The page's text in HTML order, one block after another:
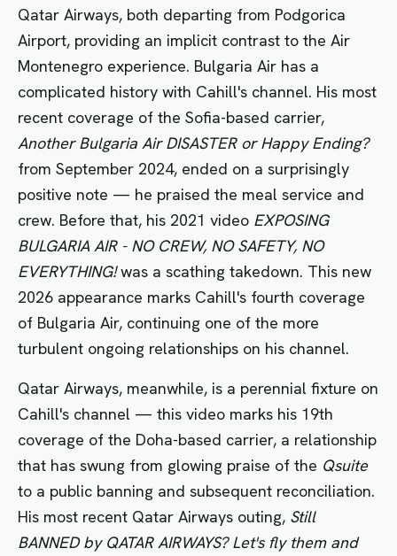
Qatar Airways, both departing from Podgorica
Airport, providing an implicit contrast to the Air
Montenegro experience. Bulgaria Air has a
complicated history with Cahill's channel. His most
recent coverage of the Sofia-based carrier,
Another Bulgaria Air DISASTER or Happy Ending?
from September 2024, ended on a surprisingly
positive note — he praised the meal service and
crew. Before that, his 2021 video EXPOSING
BULGARIA AIR - NO CREW, NO SAFETY, NO
EVERYTHING!was a scathing takedown. This new
2026 appearance marks Cahill's fourth coverage
of Bulgaria Air, continuing one of the more
turbulent ongoing relationships on his channel.
Qatar Airways, meanwhile, is a perennial fixture on
Cahill's channel — this video marks his 19th
coverage of the Doha-based carrier, a relationship
that has swung from glowing praise of the Qsuite
to a public banning and subsequent reconciliation.
His most recent Qatar Airways outing, Still
BANNED by QATAR AIRWAYS? Let's fly them and